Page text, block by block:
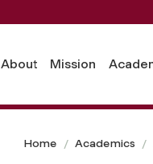
About Mission
Home Academics